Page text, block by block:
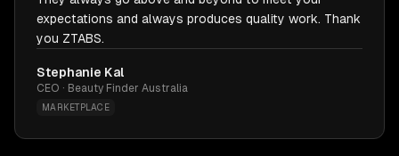
expectations and always produces quality work. Thank
you ZTABS.
Stephanie Kal
CEO · Beauty Finder Australia
MARKETPLACE